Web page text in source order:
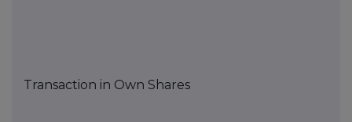
Transaction in Own Shares